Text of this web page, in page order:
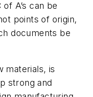
A’s can be
points of origin,
documents be
materials, is
strong and